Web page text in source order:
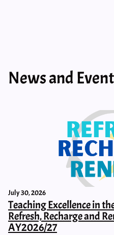
News and
July 30, 2026
Teaching Excellence in
Refresh, Recharge and
AY2026/27